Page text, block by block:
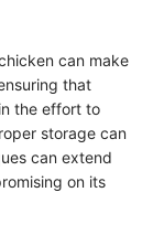
can make
that
the effort to
storage can
can extend
on its